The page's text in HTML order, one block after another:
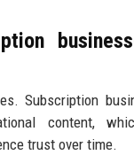
Subscription
content,
trust over time.